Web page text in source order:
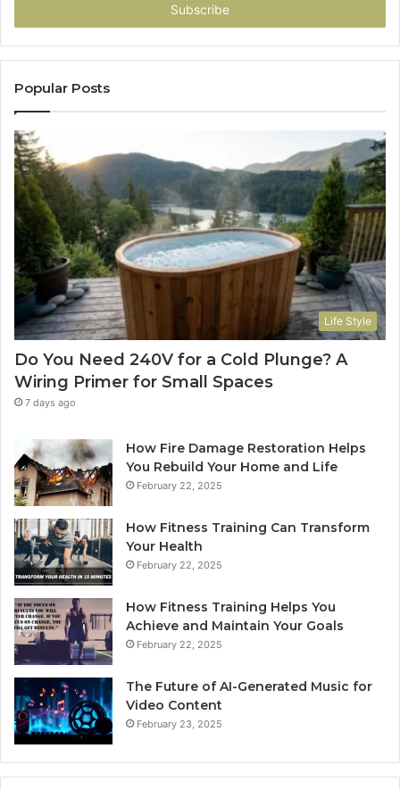
Popular Posts
Life Style
Do You Need 240V for a Cold Plunge? A
Wiring Primer for Small Spaces
7 days ago
How Fire Damage Restoration Helps
You Rebuild Your Home and Life
February 22, 2025
How Fitness Training Can Transform
Your Health
February 22, 2025
How Fitness Training Helps You
Achieve and Maintain Your Goals
February 22, 2025
The Future of AI-Generated Music for
Video Content
February 23, 2025